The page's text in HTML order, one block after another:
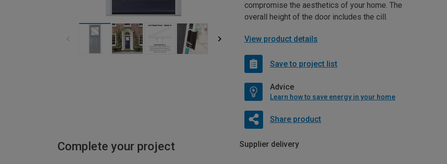
compromise the aesthetics of your home. The
overall height of the door includes the cill.
View product details
Save to project list
Advice
Learn how to save energy in your home
Share product
Complete your project Supplier delivery